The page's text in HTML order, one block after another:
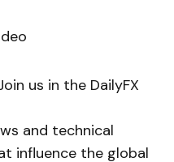
us in the DailyFX
and technical
influence the global